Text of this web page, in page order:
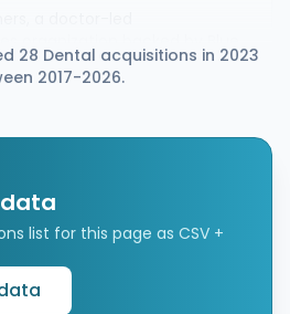
strategic partnerships with
dental practices: Albany
and bring the practices
services and
the MSO and its PE backer.
28 Dental acquisitions in 2023
2017-2026.
list for this page as CSV +